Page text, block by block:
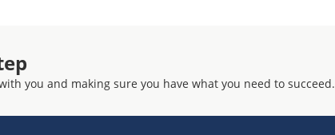
you and making sure you have what you need to succeed.